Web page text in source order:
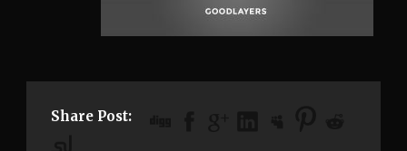
Share Post: